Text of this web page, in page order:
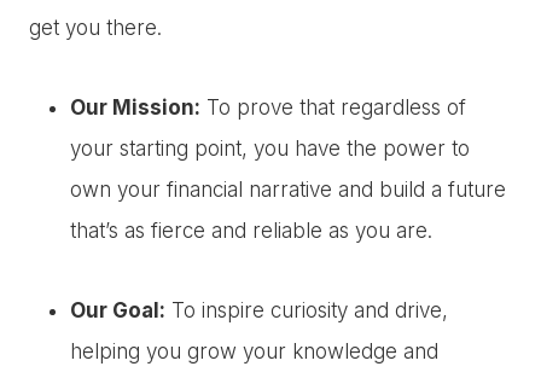
get you there.
Our Mission: To prove that regardless of
your starting point, you have the power to
own your financial narrative and build a future
that’s as fierce and reliable as you are.
Our Goal: To inspire curiosity and drive,
helping you grow your knowledge and